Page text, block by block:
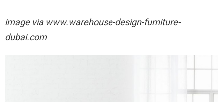
image via www.warehouse-design-furniture-
dubai.com